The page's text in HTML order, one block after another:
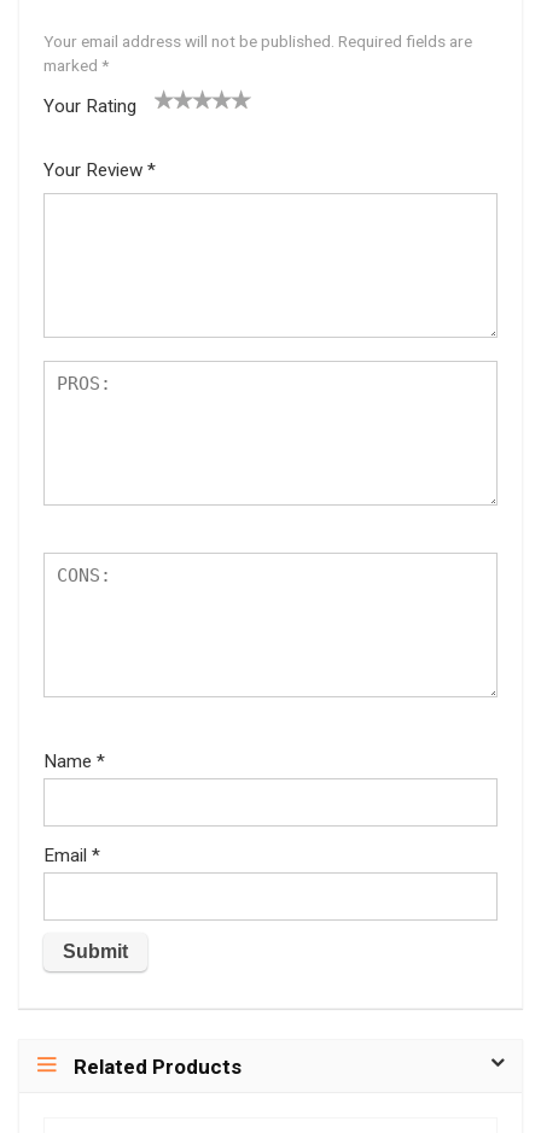
Your email address will not be published. Required fields are
marked *
Your Rating
5
star
Your Review *
Name *
Email *
Related Products